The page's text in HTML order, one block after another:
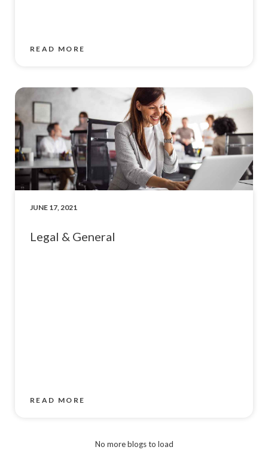
READ MORE
JUNE 17, 2021
Legal & General
READ MORE
No more blogs to load